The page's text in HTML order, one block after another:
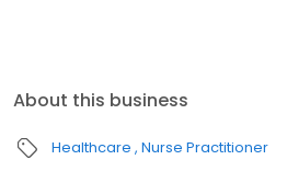
About this business
Healthcare Nurse Practitioner